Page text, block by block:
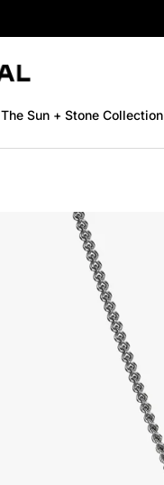
The Sun + Stone Collection